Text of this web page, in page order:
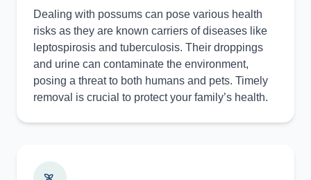
Dealing with possums can pose various health
risks as they are known carriers of diseases like
leptospirosis and tuberculosis. Their droppings
and urine can contaminate the environment,
posing a threat to both humans and pets. Timely
removal is crucial to protect your family’s health.